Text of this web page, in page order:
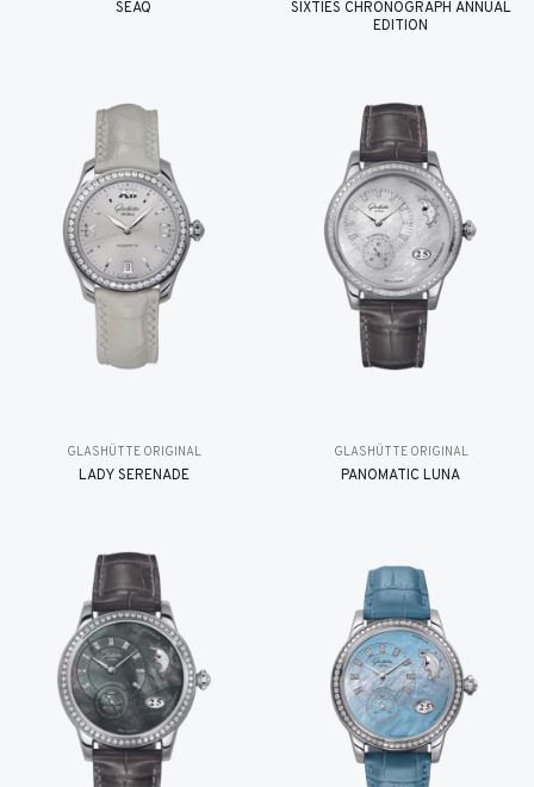
SEAQ
SIXTIES CHRONOGRAPH ANNUAL
EDITION
GLASHÜTTE ORIGINAL
LADY SERENADE
GLASHÜTTE ORIGINAL
PANOMATIC LUNA